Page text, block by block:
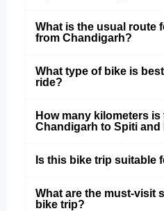
What is the usual route
from Chandigarh?
What type of bike is
ride?
How many kilometers
Chandigarh to Spiti and
Is this bike trip suitable
What are the must-visit
bike trip?